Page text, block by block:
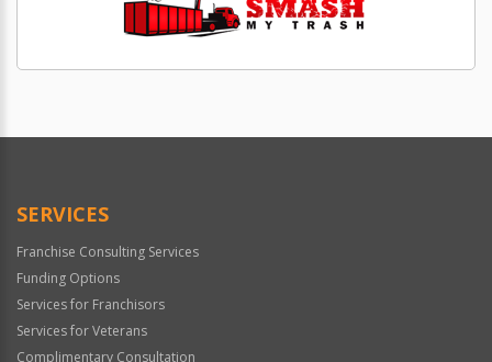
SERVICES
Franchise Consulting Services
Funding Options
Services for Franchisors
Services for Veterans
Complimentary Consultation